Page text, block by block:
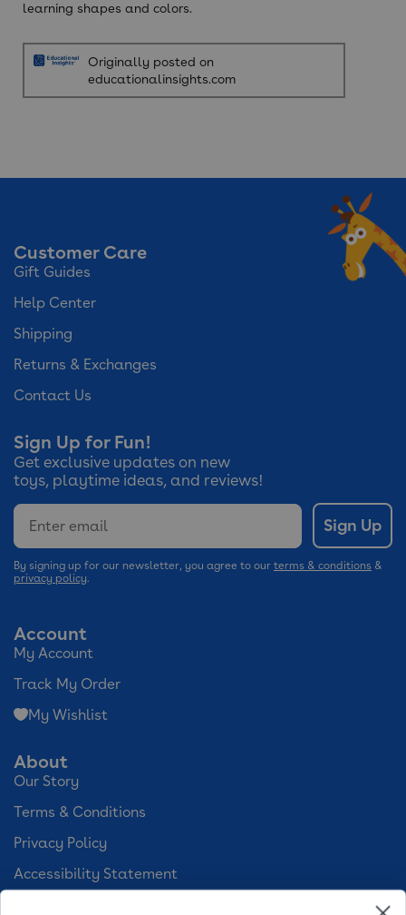
learning shapes and colors.
Originally posted on
educationalinsights.com
About
Our Story
Terms & Conditions
Privacy Policy
Accessibility Statement
Account
My Account
Track My Order
My Wishlist
Customer Care
Gift Guides
Help Center
Shipping
Returns & Exchanges
Contact Us
Sign Up for Fun!
Get exclusive updates on new
toys, playtime ideas, and reviews!
Email
Sign Up
By signing up for our newsletter, you agree to our terms & conditions &
privacy policy.